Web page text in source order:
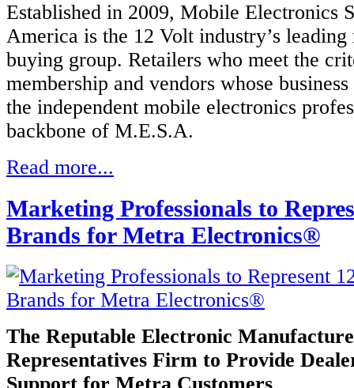
Established in 2009, Mobile Electronics
America is the 12 Volt industry’s leading
buying group. Retailers who meet the
membership and vendors whose
the independent mobile electronics
backbone of M.E.S.A.
Read more...
Marketing Professionals to
Brands for Metra Electronics®
The Reputable Electronic
Representatives Firm to Provide